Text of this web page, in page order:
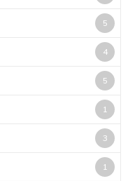
5
4
5
1
3
1